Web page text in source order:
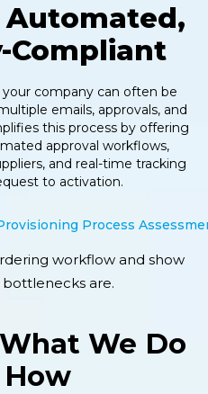
Compliant
company can often be
emails, approvals, and
this process by offering
approval workflows,
and real-time tracking
to activation.
Process
workflow and show
are.
What We Do